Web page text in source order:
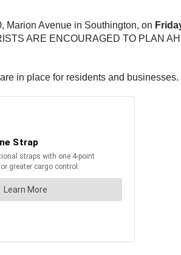
Marion Avenue in Southington, on
ARE ENCOURAGED TO PLAN
in place for residents and businesses.